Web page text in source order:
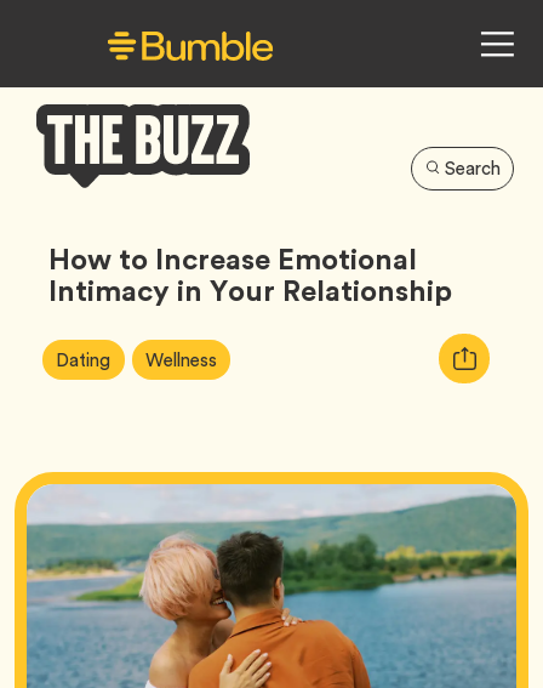
Buzz
Search
How to Increase Emotional
Intimacy in Your Relationship
Article
Tags:
DatingTag Wellness Tag
Copy
URL